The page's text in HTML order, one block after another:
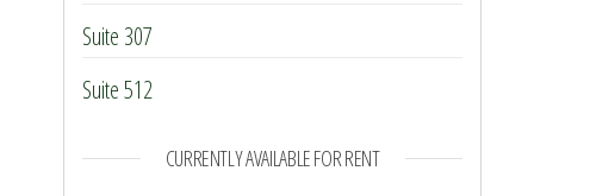
Suite 307
Suite 512
CURRENTLY AVAILABLE FOR RENT